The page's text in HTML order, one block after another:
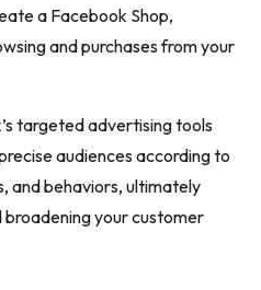
a Facebook Shop,
and purchases from your
targeted advertising tools
audiences according to
and behaviors, ultimately
broadening your customer